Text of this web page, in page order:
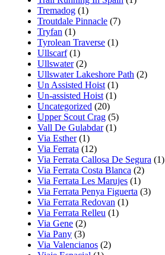
Tremadog (1)
Troutdale Pinnacle (7)
Tryfan (1)
Tyrolean Traverse (1)
Ullscarf(1)
Ullswater(2)
Ullswater Lakeshore Path (2)
Un Assisted Hoist (1)
Un-assisted Hoist (1)
Uncategorized (20)
Upper Scout Crag (5)
Vall De Gulabdar(1)
Via Esther(1)
Via Ferrata (12)
Via Ferrata Callosa De Segura (1)
Via Ferrata Costa Blanca (2)
Via Ferrata Les Marujes (1)
Via Ferrata Penya Figuerta (3)
Via Ferrata Redovan (1)
Via Ferrata Relleu (1)
Via Gene (2)
Via Pany (3)
Via Valencianos (2)